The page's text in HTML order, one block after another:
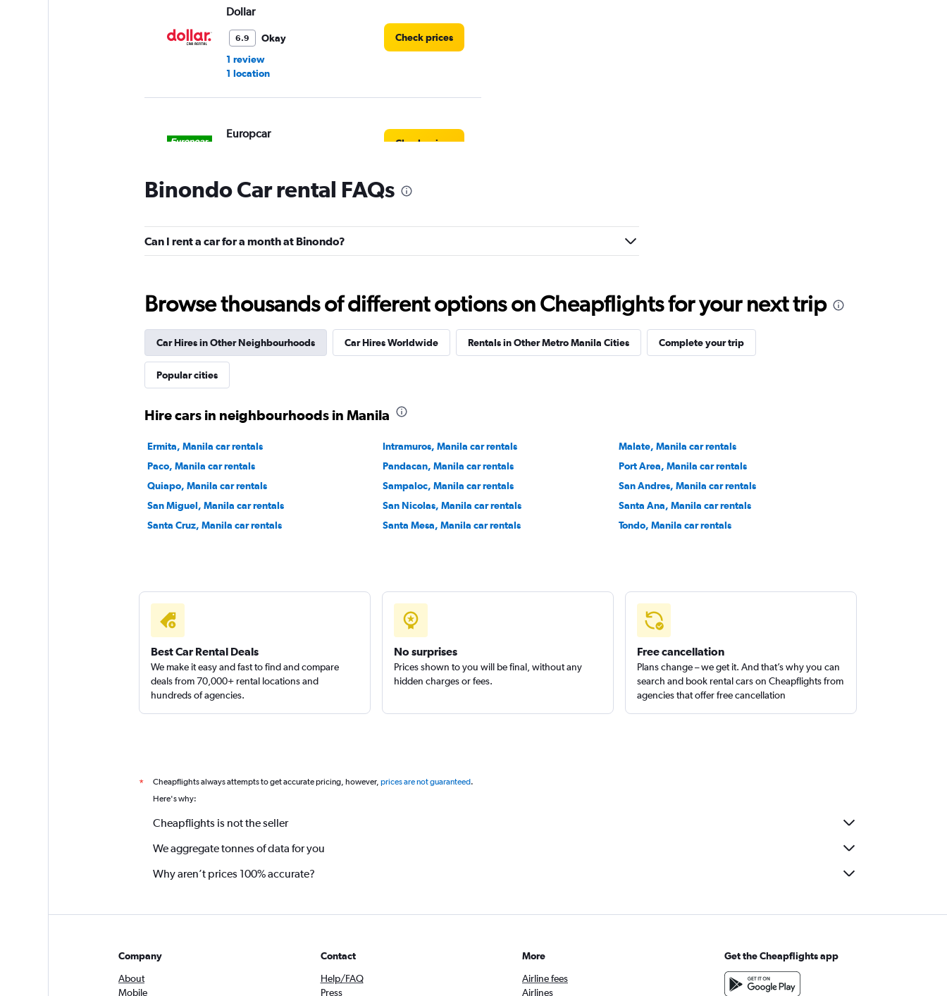
Dollar
6.9
Okay
1 review
1 location
Check prices
Europcar
Check prices
Avis
1 location
Click Auto Rental
2 locations
Check prices
1 location
Check prices
Binondo Car rental FAQs
Can I rent a car for a month at Binondo?
Browse thousands of different options on Cheapflights for your next trip
Car Hires in Other Neighbourhoods Car Hires Worldwide Rentals in Other Metro Manila Cities Complete your trip
Popular cities
Hire cars in neighbourhoods in Manila
Ermita, Manila car rentals Intramuros, Manila car rentals
Malate, Manila car rentals
Paco, Manila car rentals
Pandacan, Manila car rentals
Port Area, Manila car rentals
Quiapo, Manila car rentals
Sampaloc, Manila car rentals
San Andres, Manila car rentals
San Miguel, Manila car rentals
San Nicolas, Manila car rentals
Santa Ana, Manila car rentals
Santa Cruz, Manila car rentals
Santa Mesa, Manila car rentals Tondo, Manila car rentals
Best Car Rental Deals
We make it easy and fast to find and compare
deals from 70,000+ rental locations and
hundreds of agencies.
No surprises
Prices shown to you will be final, without any
hidden charges or fees.
Free cancellation
Plans change – we get it. And that’s why you can
search and book rental cars on Cheapflights from
agencies that offer free cancellation
* Cheapflights always attempts to get accurate pricing, however, prices are not guaranteed.
Here's why:
Cheapflights is not the seller
We aggregate tonnes of data for you
Why aren’t prices 100% accurate?
Company
About
Mobile
Contact
Help/FAQ
Press
More
Airline fees
Airlines
Get the Cheapflights app